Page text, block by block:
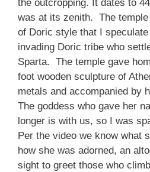
the outcropping. It dates to
was at its zenith. The
of Doric style that I
invading Doric tribe who
Sparta. The temple gave
foot wooden sculpture of
metals and accompanied by
The goddess who gave her
longer is with us, so I was
Per the video we know what
how she was adorned, an
sight to greet those who